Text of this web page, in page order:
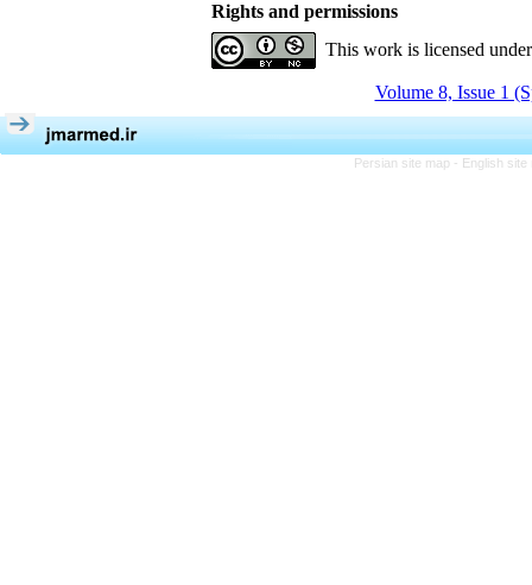
Rights and permissions
This work is licensed
Volume 8, Issue 1
Persian site map - English